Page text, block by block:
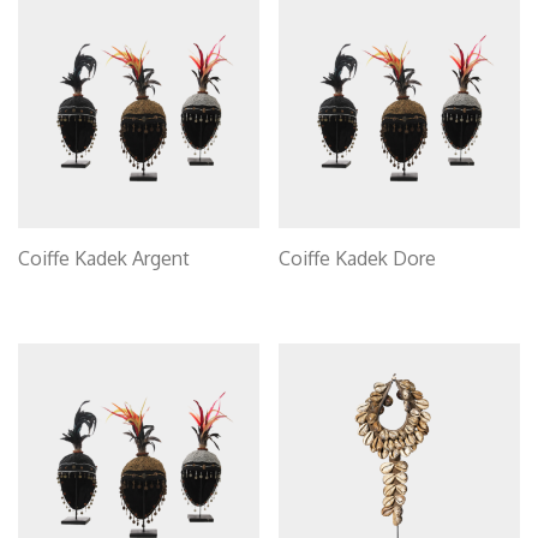
Coiffe Kadek Argent Coiffe Kadek Dore